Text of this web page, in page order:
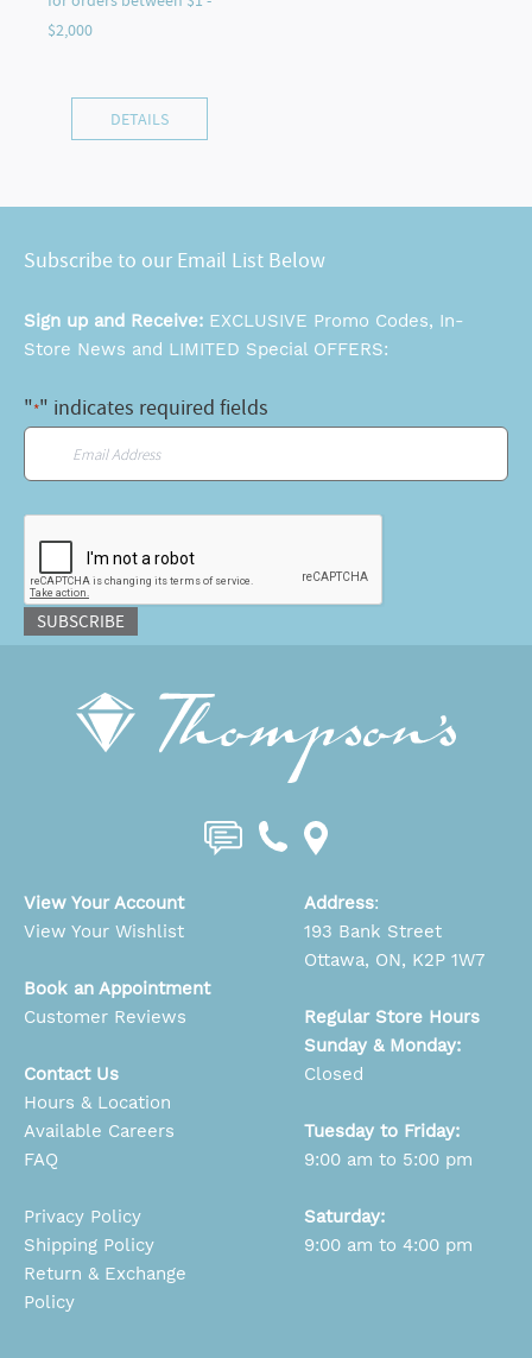
DETAILS
Subscribe to our Email List Below
Sign up and Receive: EXCLUSIVE Promo Codes, In-
Store News and LIMITED Special OFFERS:
"*" indicates required fields
SUBSCRIBE
View Your Account
View Your Wishlist
Book an Appointment
Customer Reviews
Contact Us
Hours & Location
Available Careers
FAQ
Privacy Policy
Shipping Policy
Return & Exchange
Policy
Address:
193 Bank Street
Ottawa, ON, K2P 1W7
Regular Store Hours
Sunday & Monday:
Closed
Tuesday to Friday:
9:00 am to 5:00 pm
Saturday:
9:00 am to 4:00 pm